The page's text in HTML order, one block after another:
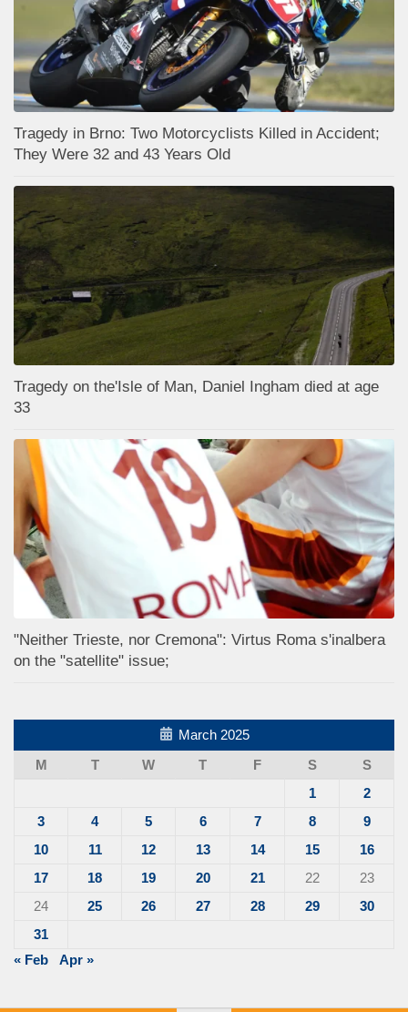
Tragedy in Brno: Two Motorcyclists Killed in Accident;
They Were 32 and 43 Years Old
Tragedy on the'Isle of Man, Daniel Ingham died at age
33
"Neither Trieste, nor Cremona": Virtus Roma s'inalbera
on the "satellite" issue;
March 2025
M
T W T F S
S
1
2
3
4 5 6 7 8
9
10
11 12 13 14 15
16
17
18 19 20 21 22
23
24
25 26 27 28 29
30
31
« Feb
Apr »